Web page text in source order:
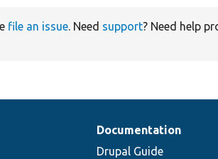
file an issue. Need support? Need help
Documentation
Drupal Guide